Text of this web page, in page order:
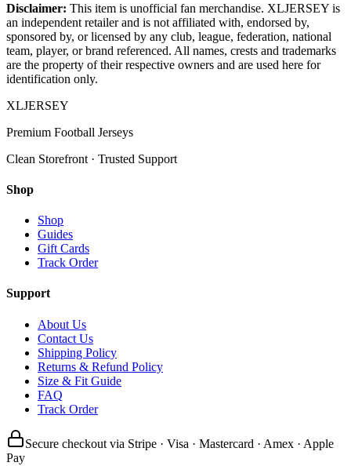
Disclaimer: This item is unofficial fan merchandise. XLJERSEY is
an independent retailer and is not affiliated with, endorsed by,
sponsored by, or licensed by any club, league, federation, national
team, player, or brand referenced. All names, crests and trademarks
are the property of their respective owners and are used here for
identification only.
XLJERSEY
Premium Football Jerseys
Clean Storefront · Trusted Support
Shop
Shop
Guides
Gift Cards
Track Order
Support
About Us
Contact Us
Shipping Policy
Returns & Refund Policy
Size & Fit Guide
FAQ
Track Order
Secure checkout via Stripe · Visa · Mastercard · Amex · Apple
Pay